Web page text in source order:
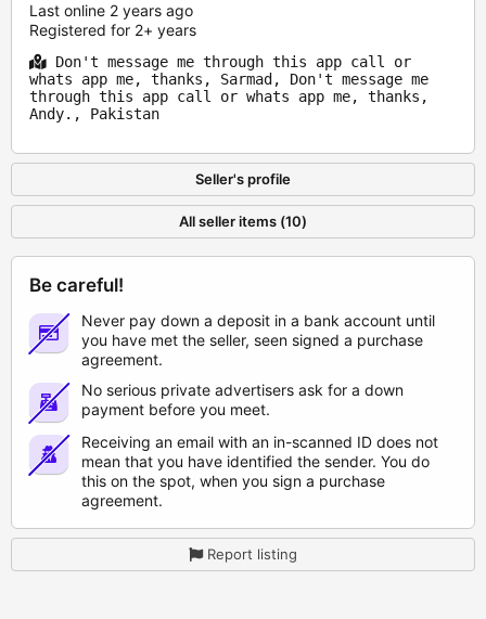
Last online 2 years ago
Registered for 2+ years
Don't message me through this app call or
whats app me, thanks, Sarmad, Don't message me
through this app call or whats app me, thanks,
Andy., Pakistan
Seller's profile
All seller items (10)
Be careful!
Never pay down a deposit in a bank account until
you have met the seller, seen signed a purchase
agreement.
No serious private advertisers ask for a down
payment before you meet.
Receiving an email with an in-scanned ID does not
mean that you have identified the sender. You do
this on the spot, when you sign a purchase
agreement.
Report listing